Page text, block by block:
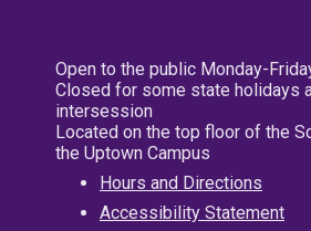
Open to the public Monday-
Closed for some state holidays
intersession
Located on the top floor of the
the Uptown Campus
Hours and Directions
Accessibility Statement